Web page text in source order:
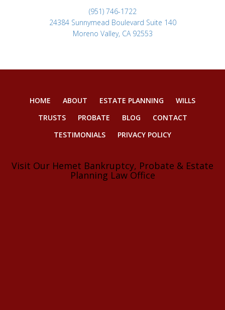
(951) 746-1722
24384 Sunnymead Boulevard Suite 140
Moreno Valley, CA 92553
HOME ABOUT ESTATE PLANNING
WILLS
TRUSTS
PROBATE BLOG
CONTACT
TESTIMONIALS
PRIVACY POLICY
Visit Our Hemet Bankruptcy, Probate & Estate
Planning Law Office